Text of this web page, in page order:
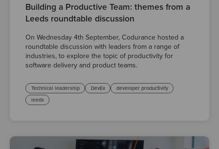
Building a Productive Team: themes from a
Leeds roundtable discussion
On Wednesday 4th September, Codurance hosted a
roundtable discussion with leaders from a range of
industries, to explore the topic of productivity for
software delivery and product teams.
Technical leadership DevEx
developer productivity
leeds